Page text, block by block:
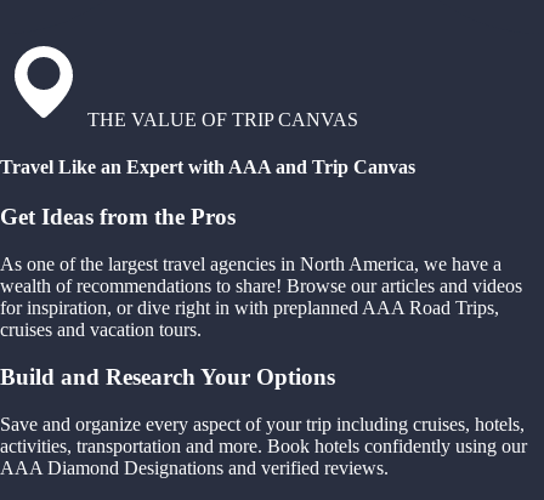
THE VALUE OF TRIP CANVAS
Travel Like an Expert with AAA and Trip Canvas
Get Ideas from the Pros
As one of the largest travel agencies in North America, we have a
wealth of recommendations to share! Browse our articles and videos
for inspiration, or dive right in with preplanned AAA Road Trips,
cruises and vacation tours.
Build and Research Your Options
Save and organize every aspect of your trip including cruises, hotels,
activities, transportation and more. Book hotels confidently using our
AAA Diamond Designations and verified reviews.